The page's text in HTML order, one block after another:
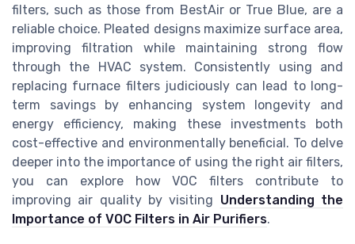
filters, such as those from BestAir or True Blue, are a
reliable choice. Pleated designs maximize surface area,
improving filtration while maintaining strong flow
through the HVAC system. Consistently using and
replacing furnace filters judiciously can lead to long-
term savings by enhancing system longevity and
energy efficiency, making these investments both
cost-effective and environmentally beneficial. To delve
deeper into the importance of using the right air filters,
you can explore how VOC filters contribute to
improving air quality by visiting Understanding the
Importance of VOC Filters in Air Purifiers.